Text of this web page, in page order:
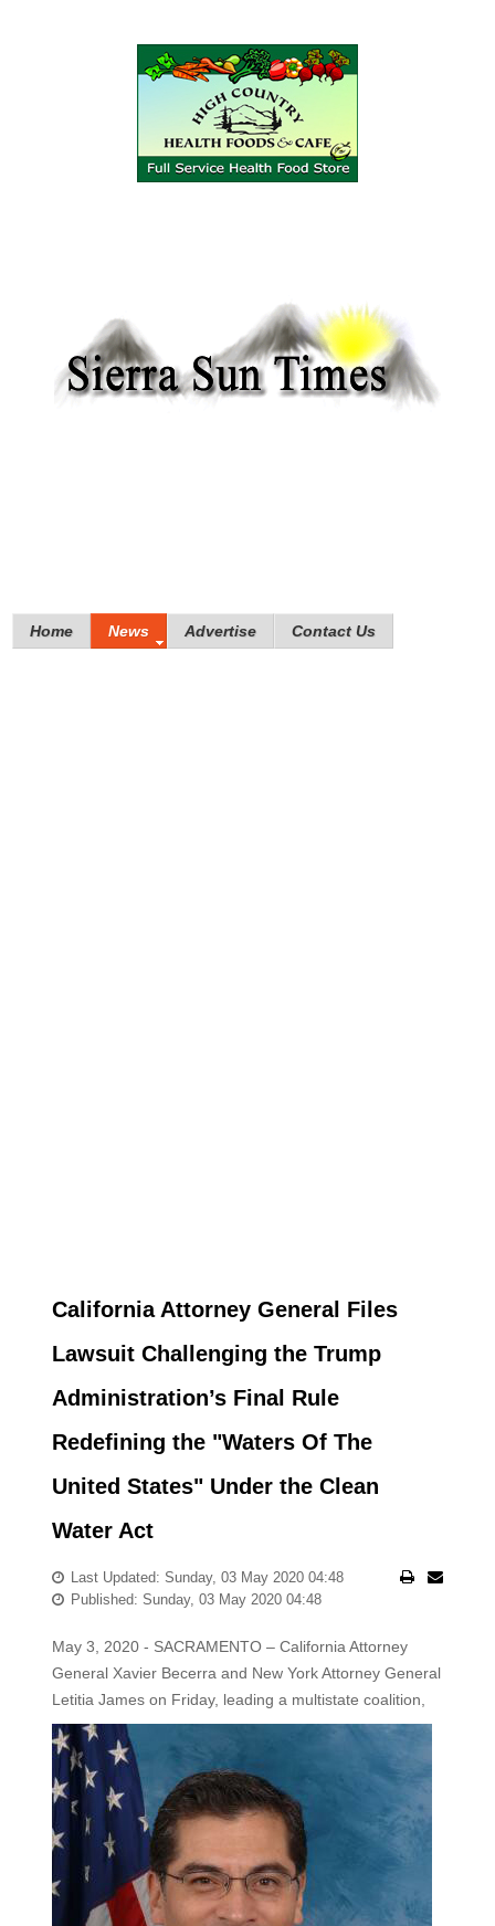
Home News Advertise Contact Us
California Attorney General Files
Lawsuit Challenging the Trump
Administration’s Final Rule
Redefining the "Waters Of The
United States" Under the Clean
Water Act
Last Updated: Sunday, 03 May 2020 04:48
Published: Sunday, 03 May 2020 04:48
May 3, 2020 - SACRAMENTO – California Attorney
General Xavier Becerra and New York Attorney General
Letitia James on Friday, leading a multistate coalition,